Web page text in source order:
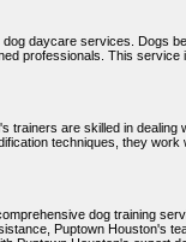
daycare services. Dogs
professionals. This service
trainers are skilled in dealing
techniques, they work
dog training
Puptown Houston's